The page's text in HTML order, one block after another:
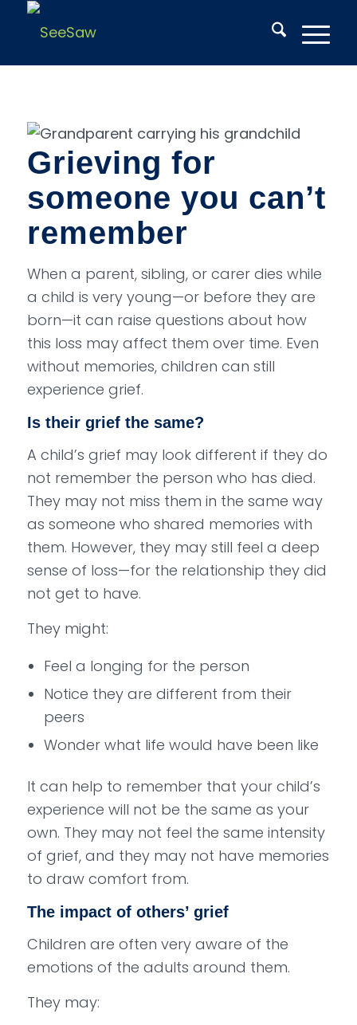
Grieving for
someone you can’t
remember
When a parent, sibling, or carer dies while
a child is very young—or before they are
born—it can raise questions about how
this loss may affect them over time. Even
without memories, children can still
experience grief.
Is their grief the same?
A child’s grief may look different if they do
not remember the person who has died.
They may not miss them in the same way
as someone who shared memories with
them. However, they may still feel a deep
sense of loss—for the relationship they did
not get to have.
They might:
Feel a longing for the person
Notice they are different from their
peers
Wonder what life would have been like
It can help to remember that your child’s
experience will not be the same as your
own. They may not feel the same intensity
of grief, and they may not have memories
to draw comfort from.
The impact of others’ grief
Children are often very aware of the
emotions of the adults around them.
They may: